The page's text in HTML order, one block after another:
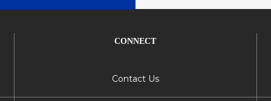
CONNECT
Contact Us